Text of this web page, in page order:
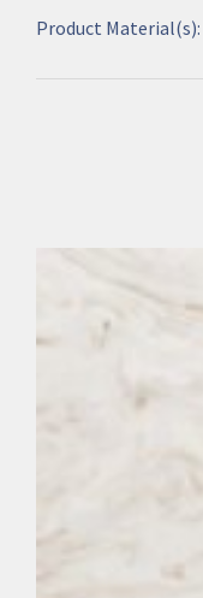
Product Material(s):